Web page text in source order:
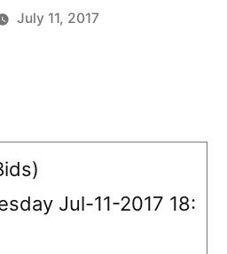
July 11, 2017
Jul-11-2017 18: